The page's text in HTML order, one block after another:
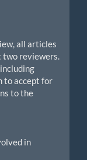
all articles
two reviewers.
to accept for
to the
in